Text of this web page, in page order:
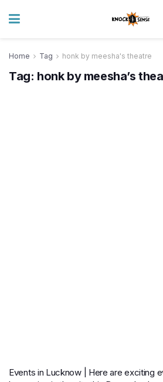
Home Tag honk by meesha's theatre
Tag: honk by meesha’s
Events in Lucknow | Here are exciting